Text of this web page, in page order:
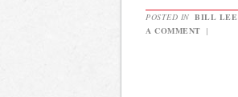
POSTED IN BILL LEE
A COMMENT |